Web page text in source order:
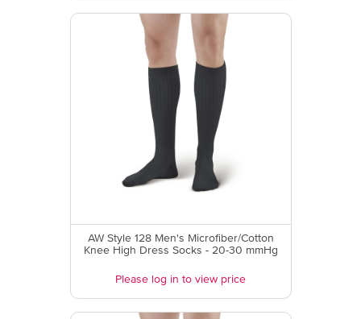
AW Style 128 Men's Microfiber/Cotton
Knee High Dress Socks - 20-30 mmHg
Please log in to view price